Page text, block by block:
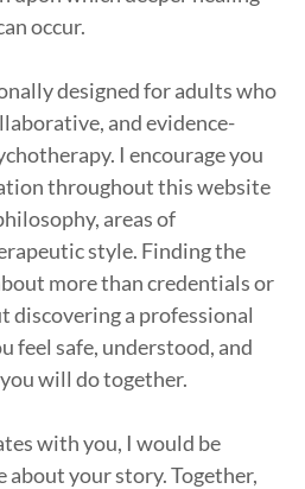
occur.
designed for adults who
and evidence-
I encourage you
throughout this website
areas of
style. Finding the
more than credentials or
discovering a professional
feel safe, understood, and
will do together.
with you, I would be
about your story. Together,